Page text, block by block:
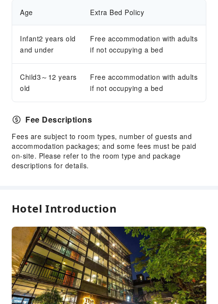
Age Extra Bed Policy
Infant2 years old
and under
Free accommodation with adults
if not occupying a bed
Child3～12 years
old
Free accommodation with adults
if not occupying a bed
Fee Descriptions
Fees are subject to room types, number of guests and
accommodation packages; and some fees must be paid
on-site. Please refer to the room type and package
descriptions for details.
Hotel Introduction